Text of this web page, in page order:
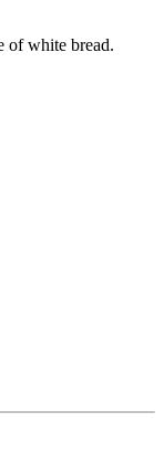
of white bread.